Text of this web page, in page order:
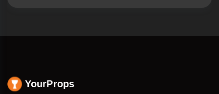
YourProps